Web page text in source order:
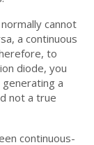
cannot
a continuous
to
diode, you
a
not a true
continuous-